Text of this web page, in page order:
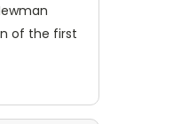
of the first